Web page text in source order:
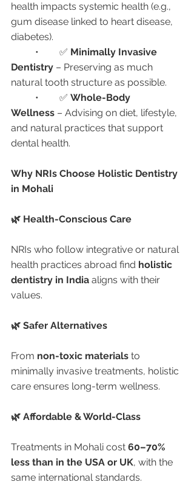
health impacts systemic health (e.g.,
gum disease linked to heart disease,
diabetes).
	•	✅
Minimally Invasive
Dentistry – Preserving as much
natural tooth structure as possible.
	•	✅
Whole-Body
Wellness – Advising on diet, lifestyle,
and natural practices that support
dental health.
Why NRIs Choose Holistic Dentistry
in Mohali
🌿 Health-Conscious Care
NRIs who follow integrative or natural
health practices abroad find holistic
dentistry in India aligns with their
values.
🌿 Safer Alternatives
From non-toxic materials to
minimally invasive treatments, holistic
care ensures long-term wellness.
🌿 Affordable & World-Class
Treatments in Mohali cost 60–70%
less than in the USA or UK, with the
same international standards.